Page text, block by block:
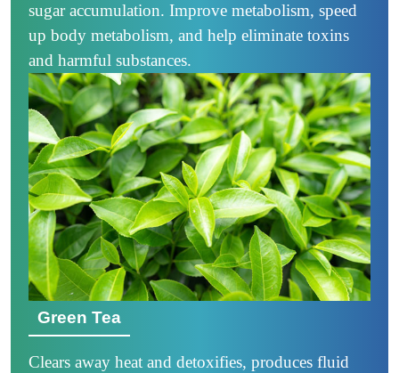
sugar accumulation. Improve metabolism, speed
up body metabolism, and help eliminate toxins
and harmful substances.
Green Tea
Clears away heat and detoxifies, produces fluid